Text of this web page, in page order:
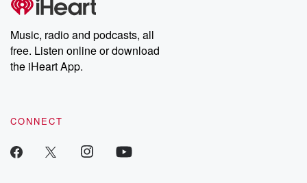
Music, radio and podcasts, all
free. Listen online or download
the iHeart App.
CONNECT